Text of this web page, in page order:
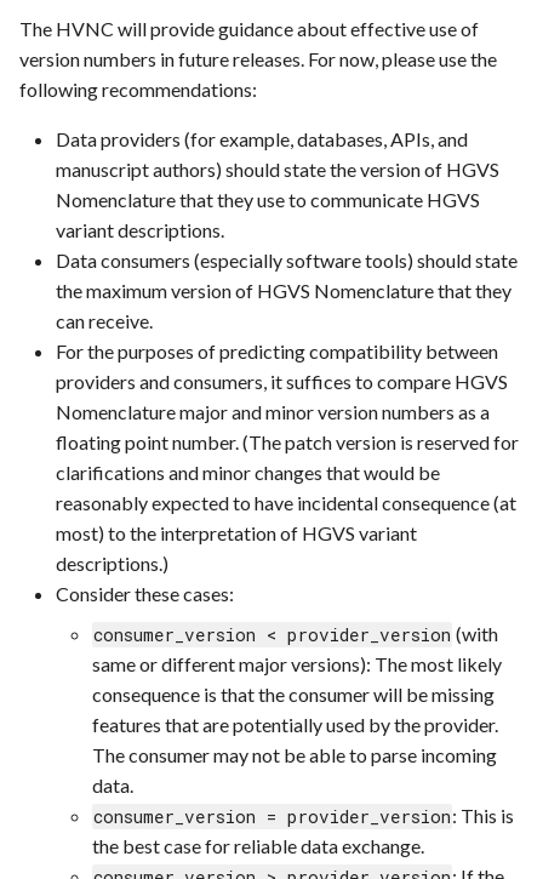
The HVNC will provide guidance about effective use of
version numbers in future releases. For now, please use the
following recommendations:
Data providers (for example, databases, APIs, and
manuscript authors) should state the version of HGVS
Nomenclature that they use to communicate HGVS
variant descriptions.
Data consumers (especially software tools) should state
the maximum version of HGVS Nomenclature that they
can receive.
For the purposes of predicting compatibility between
providers and consumers, it suffices to compare HGVS
Nomenclature major and minor version numbers as a
floating point number. (The patch version is reserved for
clarifications and minor changes that would be
reasonably expected to have incidental consequence (at
most) to the interpretation of HGVS variant
descriptions.)
Consider these cases:
consumer_version < provider_version (with
same or different major versions): The most likely
consequence is that the consumer will be missing
features that are potentially used by the provider.
The consumer may not be able to parse incoming
data.
consumer_version = provider_version: This is
the best case for reliable data exchange.